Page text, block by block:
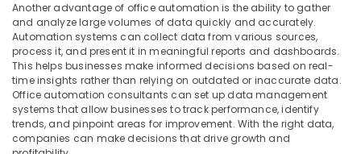
Another advantage of office automation is the ability to gather
and analyze large volumes of data quickly and accurately.
Automation systems can collect data from various sources,
process it, and present it in meaningful reports and dashboards.
This helps businesses make informed decisions based on real-
time insights rather than relying on outdated or inaccurate data.
Office automation consultants can set up data management
systems that allow businesses to track performance, identify
trends, and pinpoint areas for improvement. With the right data,
companies can make decisions that drive growth and